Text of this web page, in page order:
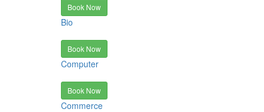
Book Now
Bio
Book Now
Computer
Book Now
Commerce